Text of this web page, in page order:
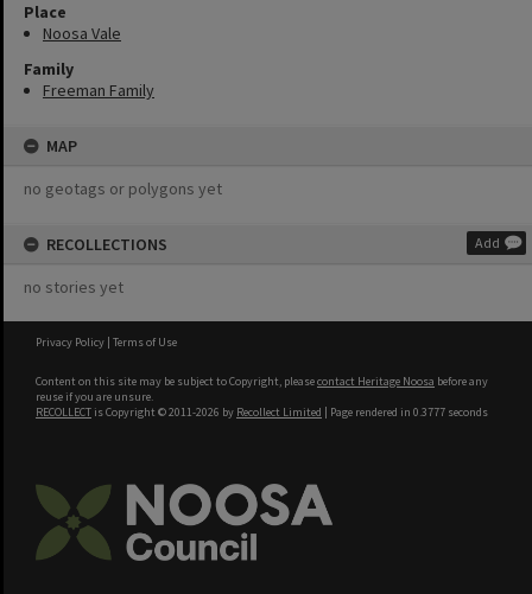
Place
Noosa Vale
Family
Freeman Family
MAP
no geotags or polygons yet
RECOLLECTIONS Add
no stories yet
Privacy Policy | Terms of Use
Content on this site may be subject to Copyright, pleasecontact Heritage Noosa before any
reuse if you are unsure.
RECOLLECT is Copyright © 2011-2026 by Recollect Limited | Page rendered in 0.3777 seconds